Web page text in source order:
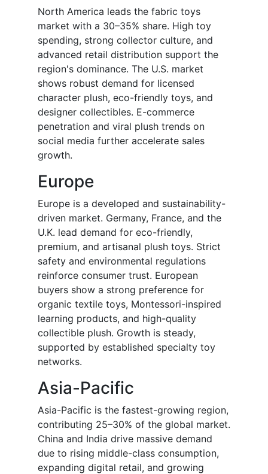
North America leads the fabric toys
market with a 30–35% share. High toy
spending, strong collector culture, and
advanced retail distribution support the
region's dominance. The U.S. market
shows robust demand for licensed
character plush, eco-friendly toys, and
designer collectibles. E-commerce
penetration and viral plush trends on
social media further accelerate sales
growth.
Europe
Europe is a developed and sustainability-
driven market. Germany, France, and the
U.K. lead demand for eco-friendly,
premium, and artisanal plush toys. Strict
safety and environmental regulations
reinforce consumer trust. European
buyers show a strong preference for
organic textile toys, Montessori-inspired
learning products, and high-quality
collectible plush. Growth is steady,
supported by established specialty toy
networks.
Asia-Pacific
Asia-Pacific is the fastest-growing region,
contributing 25–30% of the global market.
China and India drive massive demand
due to rising middle-class consumption,
expanding digital retail, and growing